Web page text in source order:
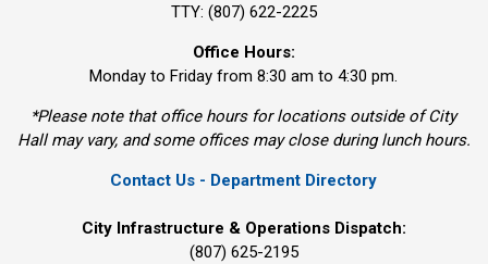
TTY: (807) 622-2225
Office Hours:
Monday to Friday from 8:30 am to 4:30 pm.
*Please note that office hours for locations outside of City
Hall may vary, and some offices may close during lunch hours.
Contact Us - Department Directory
City Infrastructure & Operations Dispatch:
(807) 625-2195